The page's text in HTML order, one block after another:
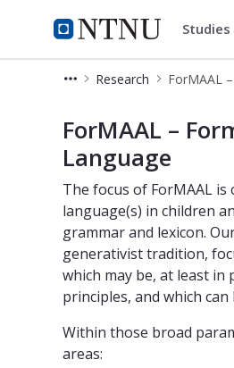
NTNU Home
Department of
Studies
Research
ForMAAL –
Language
The focus of ForMAAL
language(s) in children
grammar and lexicon.
generativist tradition,
which may be, at least
principles, and which
Within those broad
areas: